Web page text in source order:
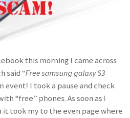
this morning I came across
said “Free samsung galaxy S3
event! I took a pause and check
“free” phones. As soon as I
took my to the even page where